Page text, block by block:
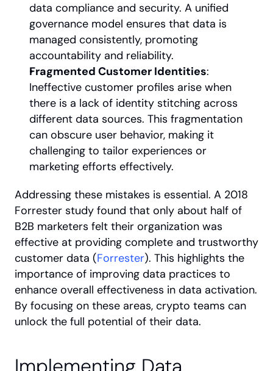
data compliance and security. A unified
governance model ensures that data is
managed consistently, promoting
accountability and reliability.
Fragmented Customer Identities:
Ineffective customer profiles arise when
there is a lack of identity stitching across
different data sources. This fragmentation
can obscure user behavior, making it
challenging to tailor experiences or
marketing efforts effectively.
Addressing these mistakes is essential. A 2018
Forrester study found that only about half of
B2B marketers felt their organization was
effective at providing complete and trustworthy
customer data (Forrester). This highlights the
importance of improving data practices to
enhance overall effectiveness in data activation.
By focusing on these areas, crypto teams can
unlock the full potential of their data.